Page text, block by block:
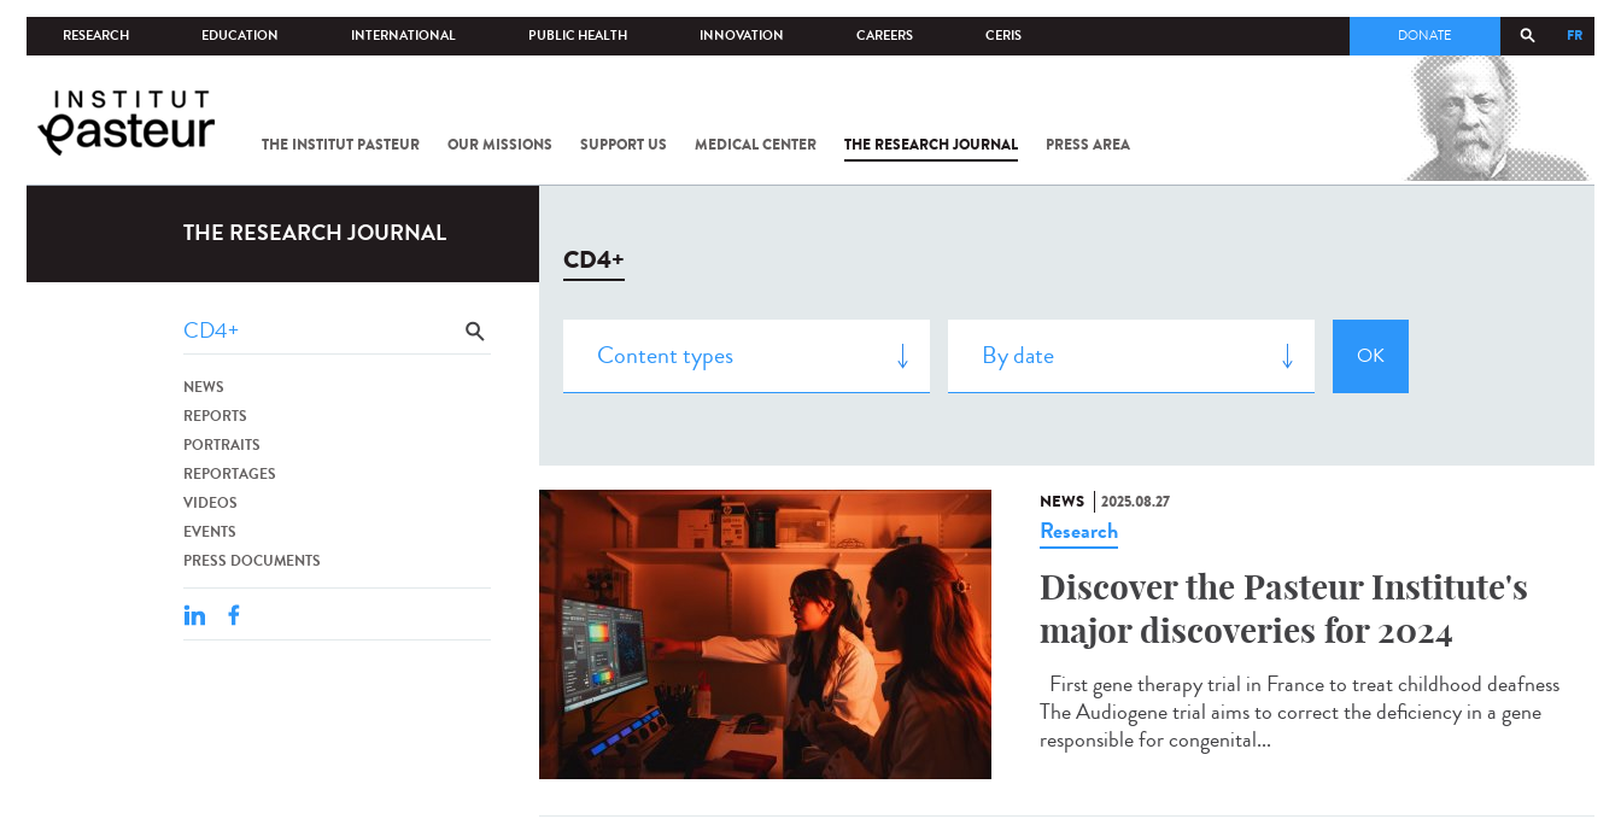
RESEARCH EDUCATION INTERNATIONAL PUBLIC HEALTH INNOVATION CAREERS CERIS FR
DONATE
THE INSTITUT PASTEUR OUR MISSIONS SUPPORT US MEDICAL CENTER THE RESEARCH JOURNAL PRESS AREA
COV-2 /
THE RESEARCH JOURNAL
NEWS
REPORTS
PORTRAITS
REPORTAGES
VIDEOS
EVENTS
PRESS DOCUMENTS
CD4+
NEWS 2025.08.27
Research
Discover the Pasteur Institute's
major discoveries for 2024
First gene therapy trial in France to treat childhood deafness
The Audiogene trial aims to correct the deficiency in a gene
responsible for congenital...